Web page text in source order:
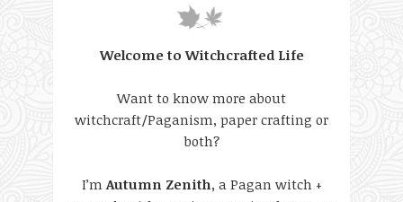
Welcome to Witchcrafted Life
Want to know more about
witchcraft/Paganism, paper crafting or
both?
I’m Autumn Zenith, a Pagan witch +